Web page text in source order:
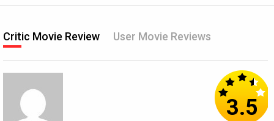
Critic Movie Review User Movie Reviews
3.5